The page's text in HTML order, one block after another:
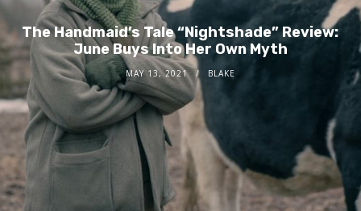
The Handmaid’s Tale “Nightshade” Review:
June Buys Into Her Own Myth
MAY 13, 2021 BLAKE